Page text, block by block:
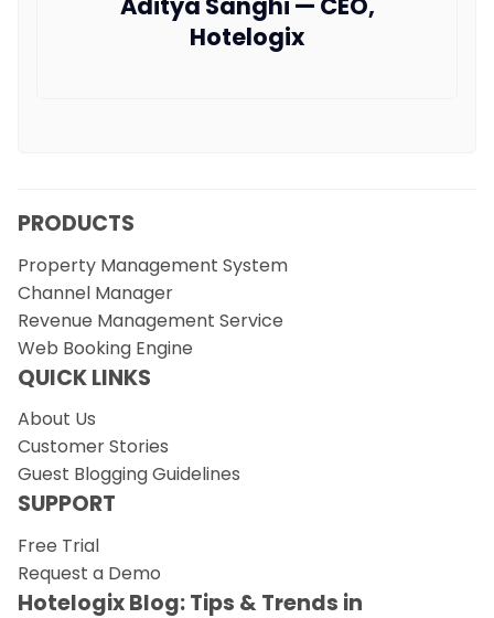
Hotelogix
PRODUCTS
Property Management System
Channel Manager
Revenue Management Service
Web Booking Engine
QUICK LINKS
About Us
Customer Stories
Guest Blogging Guidelines
SUPPORT
Free Trial
Request a Demo
Hotelogix Blog: Tips & Trends in